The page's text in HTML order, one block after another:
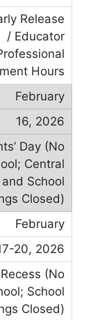
Release
/ Educator
Hours
February
16, 2026
Day (No
Central
School
Closed)
February
20, 2026
(No
School
Closed)